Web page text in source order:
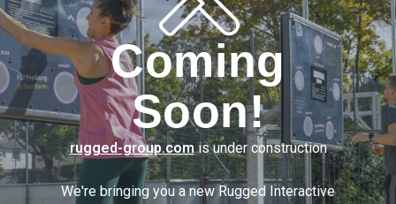
Coming
Soon!
rugged-group.comis under construction
We're bringing you a new Rugged Interactive